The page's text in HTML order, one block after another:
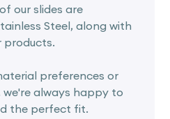
our slides are
Steel, along with
products.
preferences or
always happy to
the perfect fit.